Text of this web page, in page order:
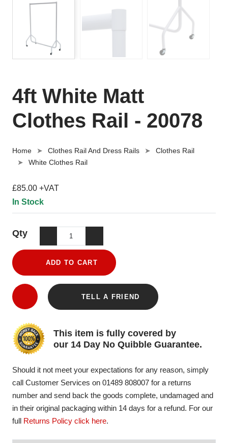
4ft White Matt
Clothes Rail - 20078
Home Clothes Rail And Dress Rails
Clothes Rail
White Clothes Rail
£85.00 +VAT
In Stock
Qty
ADD TO CART
TELL A FRIEND
This item is fully covered by
our 14 Day No Quibble Guarantee.
Should it not meet your expectations for any reason, simply
call Customer Services on 01489 808007 for a returns
number and send back the goods complete, undamaged and
in their original packaging within 14 days for a refund. For our
full Returns Policy click here.